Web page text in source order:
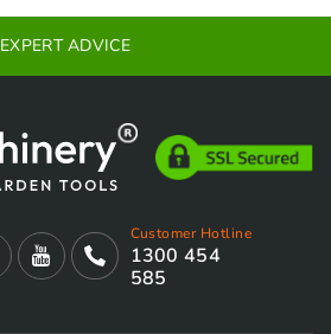
EXPERT ADVICE
Customer Hotline
1300 454
585